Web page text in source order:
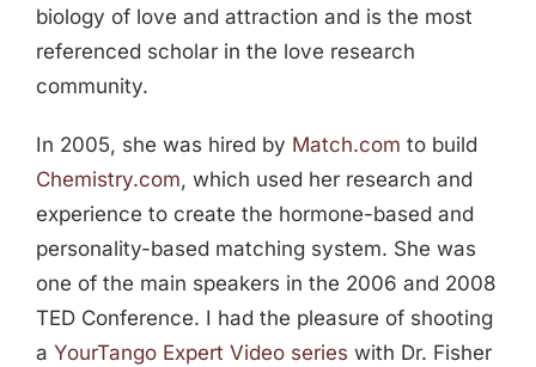
biology of love and attraction and is the most
referenced scholar in the love research
community.
In 2005, she was hired by Match.com to build
Chemistry.com, which used her research and
experience to create the hormone-based and
personality-based matching system. She was
one of the main speakers in the 2006 and 2008
TED Conference. I had the pleasure of shooting
a YourTango Expert Video series with Dr. Fisher